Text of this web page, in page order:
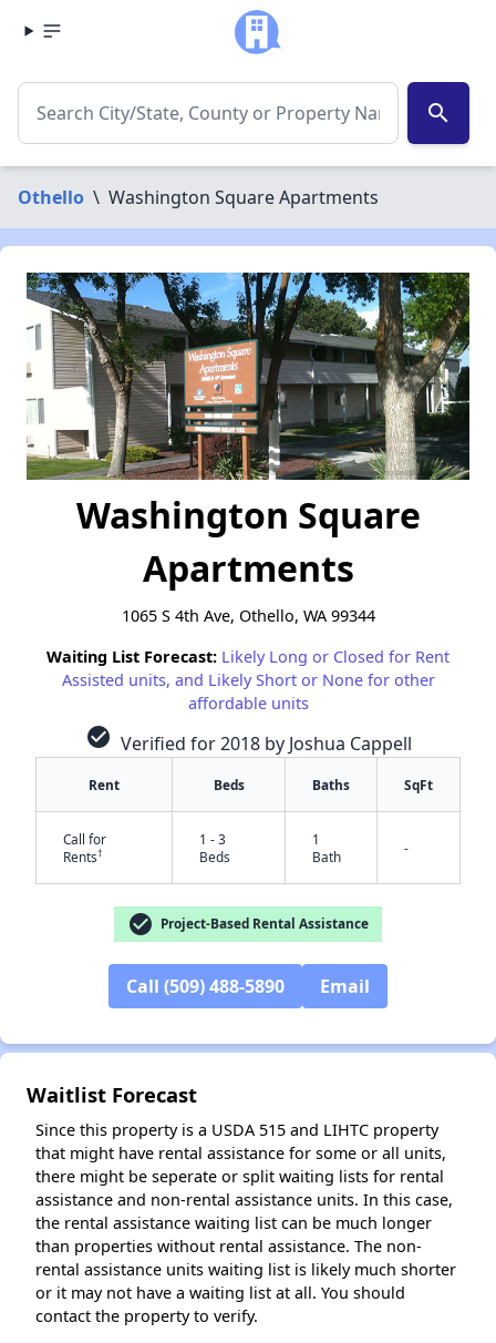
search
Othello \ Washington Square Apartments
Washington Square
Apartments
1065 S 4th Ave, Othello, WA 99344
Waiting List Forecast: Likely Long or Closed for Rent
Assisted units, and Likely Short or None for other
affordable units
check_circle Verified for 2018 by Joshua Cappell
Rent Beds Baths SqFt
Call for
Rents†
1 - 3
Beds
1
Bath
-
check_circle Project-Based Rental Assistance
Call (509) 488-5890 Email
Waitlist Forecast
Since this property is a USDA 515 and LIHTC property
that might have rental assistance for some or all units,
there might be seperate or split waiting lists for rental
assistance and non-rental assistance units. In this case,
the rental assistance waiting list can be much longer
than properties without rental assistance. The non-
rental assistance units waiting list is likely much shorter
or it may not have a waiting list at all. You should
contact the property to verify.